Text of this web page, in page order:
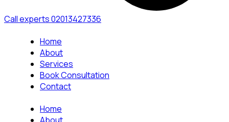
Call experts02013427336
Home
About
Services
Book Consultation
Contact
Home